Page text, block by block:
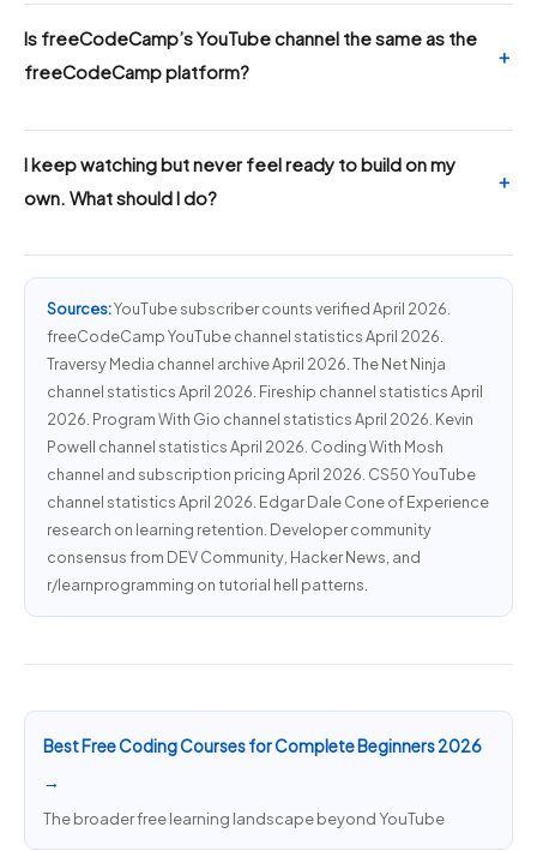
Is freeCodeCamp’s YouTube channel the same as the
freeCodeCamp platform?
I keep watching but never feel ready to build on my
own. What should I do?
Sources:YouTube subscriber counts verified April 2026.
freeCodeCamp YouTube channel statistics April 2026.
Traversy Media channel archive April 2026. The Net Ninja
channel statistics April 2026. Fireship channel statistics April
2026. Program With Gio channel statistics April 2026. Kevin
Powell channel statistics April 2026. Coding With Mosh
channel and subscription pricing April 2026. CS50 YouTube
channel statistics April 2026. Edgar Dale Cone of Experience
research on learning retention. Developer community
consensus from DEV Community, Hacker News, and
r/learnprogramming on tutorial hell patterns.
Best Free Coding Courses for Complete Beginners 2026
→
The broader free learning landscape beyond YouTube